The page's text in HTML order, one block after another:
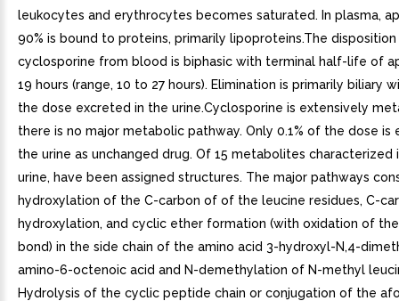
leukocytes and erythrocytes becomes saturated. In plasma,
90% is bound to proteins, primarily lipoproteins.The
cyclosporine from blood is biphasic with terminal half-life of
19 hours (range, 10 to 27 hours). Elimination is primarily biliary
the dose excreted in the urine.Cyclosporine is extensively
there is no major metabolic pathway. Only 0.1% of the dose is
the urine as unchanged drug. Of 15 metabolites characterized
urine, have been assigned structures. The major pathways
hydroxylation of the C-carbon of of the leucine residues, C-
hydroxylation, and cyclic ether formation (with oxidation of
bond) in the side chain of the amino acid 3-hydroxyl-N,4-
amino-6-octenoic acid and N-demethylation of N-methyl
Hydrolysis of the cyclic peptide chain or conjugation of the